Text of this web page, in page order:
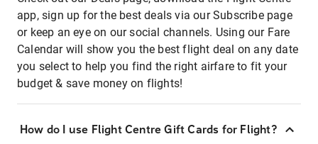
app, sign up for the best deals via our Subscribe page
or keep an eye on our social channels. Using our Fare
Calendar will show you the best flight deal on any date
you select to help you find the right airfare to fit your
budget & save money on flights!
How do I use Flight Centre Gift Cards for Flight?